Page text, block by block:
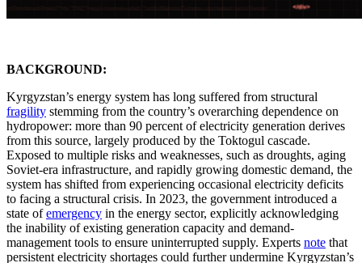
BACKGROUND:
Kyrgyzstan’s energy system has long suffered from structural
fragility stemming from the country’s overarching dependence on
hydropower: more than 90 percent of electricity generation derives
from this source, largely produced by the Toktogul cascade.
Exposed to multiple risks and weaknesses, such as droughts, aging
Soviet-era infrastructure, and rapidly growing domestic demand, the
system has shifted from experiencing occasional electricity deficits
to facing a structural crisis. In 2023, the government introduced a
state ofemergency in the energy sector, explicitly acknowledging
the inability of existing generation capacity and demand-
management tools to ensure uninterrupted supply. Experts note that
persistent electricity shortages could further undermine Kyrgyzstan’s